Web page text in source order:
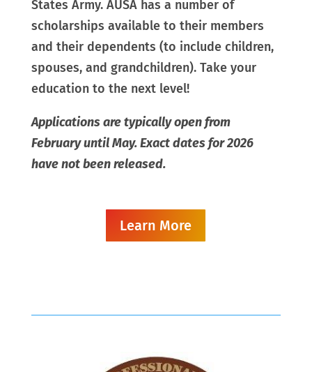
States Army. AUSA has a number of
scholarships available to their members
and their dependents (to include children,
spouses, and grandchildren). Take your
education to the next level!
Applications are typically open from
February until May. Exact dates for 2026
have not been released.
Learn More